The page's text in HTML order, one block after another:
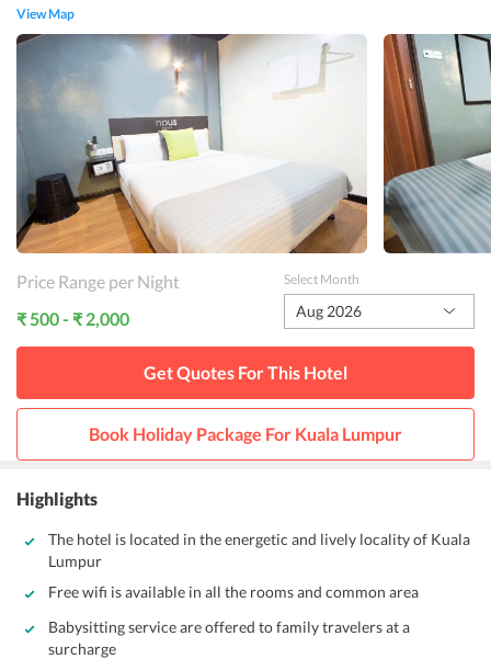
View Map
Price Range per Night
₹ 500 - ₹ 2,000
Select Month
Aug 2026
Get Quotes For This Hotel
Book Holiday Package For Kuala Lumpur
Highlights
The hotel is located in the energetic and lively locality of Kuala
Lumpur
Free wifi is available in all the rooms and common area
Babysitting service are offered to family travelers at a
surcharge